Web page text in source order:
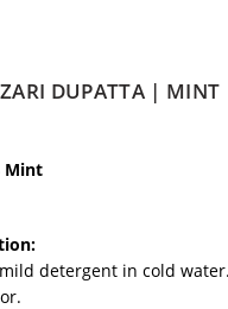
DUPATTA | MINT
Mint
detergent in cold water.